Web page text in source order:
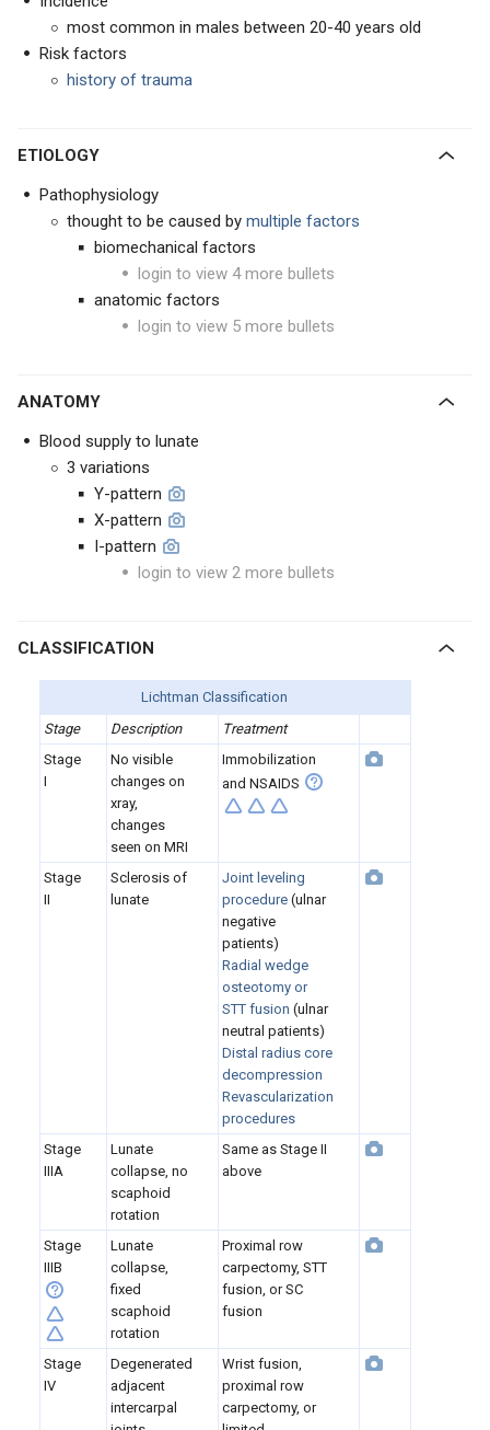
most common in males between 20-40 years old
Risk factors
history of trauma
ETIOLOGY
Pathophysiology
thought to be caused by multiple factors
biomechanical factors
login to view 4 more bullets
anatomic factors
login to view 5 more bullets
ANATOMY
Blood supply to lunate
3 variations
Y-pattern
X-pattern
I-pattern
login to view 2 more bullets
CLASSIFICATION
Lichtman Classification
Stage
Description
Treatment
Stage
I
No visible
changes on
xray,
changes
seen on MRI
Immobilization
and NSAIDS
Stage
II
Sclerosis of
lunate
Joint leveling
procedure (ulnar
negative
patients)
Radial wedge
osteotomy or
STT fusion (ulnar
neutral patients)
Distal radius core
decompression
Revascularization
procedures
Stage
IIIA
Lunate
collapse, no
scaphoid
rotation
Same as Stage II
above
Stage
IIIB
Lunate
collapse,
fixed
scaphoid
rotation
Proximal row
carpectomy, STT
fusion, or SC
fusion
Stage
IV
Degenerated
adjacent
intercarpal
Wrist fusion,
proximal row
carpectomy, or